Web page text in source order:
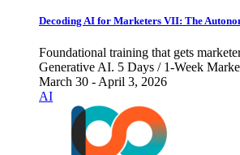
Decoding AI for Marketers VII: The
Foundational training that gets
Generative AI. 5 Days / 1-Week
March 30 - April 3, 2026
AI